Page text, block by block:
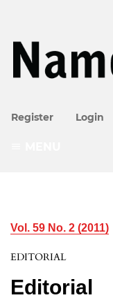
Register Login
Vol. 59 No. 2 (2011)
EDITORIAL
Editorial